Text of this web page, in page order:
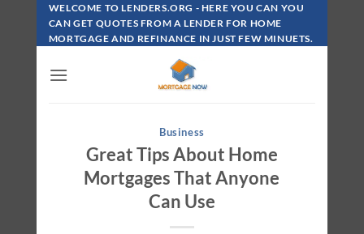
Skip
Content
WELCOME TO LENDERS.ORG - HERE YOU CAN YOU
CAN GET QUOTES FROM A LENDER FOR HOME
MORTGAGE AND REFINANCE IN JUST FEW MINUETS.
Business
Great Tips About Home
Mortgages That Anyone
Can Use